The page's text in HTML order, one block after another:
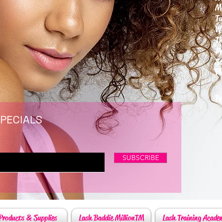
SUBSCRIBE
Lash Training
Lash Baddie MillionTM
& Supplies